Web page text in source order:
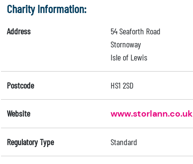
Charity Information:
Address
54 Seaforth Road
Stornoway
Isle of Lewis
Postcode HS1 2SD
Website www.storlann.co.uk
Regulatory Type Standard